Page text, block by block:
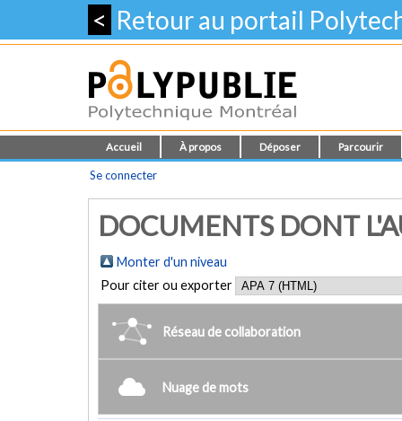
< Retour au portail
Accueil À propos Déposer Parcourir
Se connecter
DOCUMENTS DONT
Monter d'un niveau
Pour citer ou exporter
Réseau de collaboration
Nuage de mots